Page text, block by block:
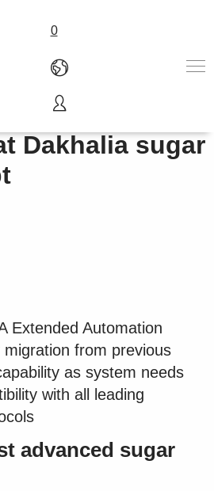
0
automates
Dakhalia sugar
Extended Automation
from previous
as system needs
with all leading
advanced sugar